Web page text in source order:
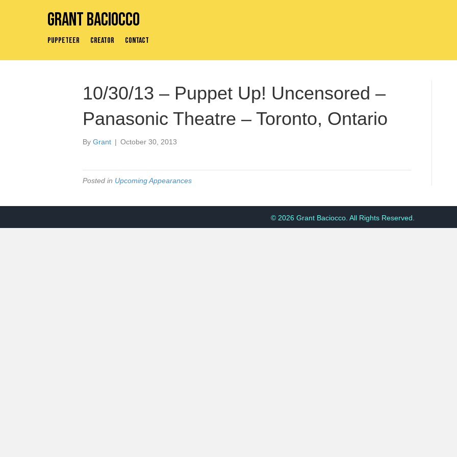
Grant Baciocco
Puppeteer Creator Contact
10/30/13 – Puppet Up! Uncensored –
Panasonic Theatre – Toronto, Ontario
By Grant | October 30, 2013
Posted in Upcoming Appearances
© 2026 Grant Baciocco. All Rights Reserved.